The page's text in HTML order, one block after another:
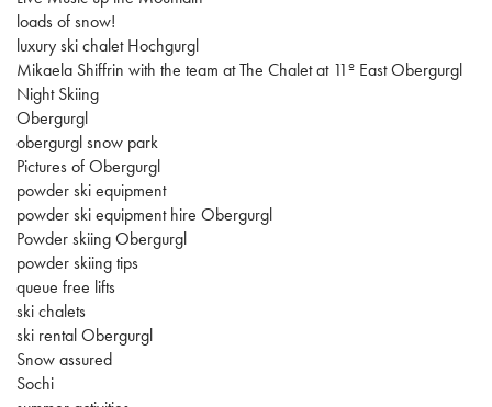
loads of snow!
luxury ski chalet Hochgurgl
Mikaela Shiffrin with the team at The Chalet at 11º East Obergurgl
Night Skiing
Obergurgl
obergurgl snow park
Pictures of Obergurgl
powder ski equipment
powder ski equipment hire Obergurgl
Powder skiing Obergurgl
powder skiing tips
queue free lifts
ski chalets
ski rental Obergurgl
Snow assured
Sochi